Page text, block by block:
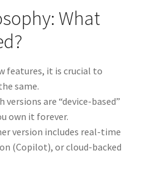
What
features, it is crucial to
same.
versions are “device-based”
own it forever.
version includes real-time
(Copilot), or cloud-backed